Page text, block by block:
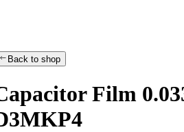
Back to shop
Film